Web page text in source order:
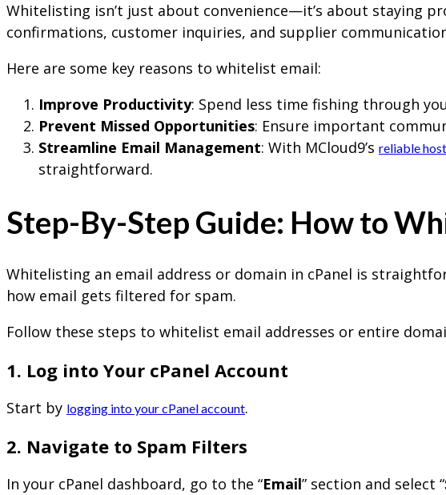
Whitelisting isn’t just about convenience—it’s about staying
confirmations, customer inquiries, and supplier
Here are some key reasons to whitelist email:
Improve Productivity: Spend less time fishing through
Prevent Missed Opportunities: Ensure important
Streamline Email Management: With MCloud9’s reliable
straightforward.
Step-By-Step Guide: How to
Whitelisting an email address or domain in cPanel is
how email gets filtered for spam.
Follow these steps to whitelist email addresses or entire
1. Log into Your cPanel Account
Start by logging into your cPanel account.
2. Navigate to Spam Filters
In your cPanel dashboard, go to the “Email” section and select “